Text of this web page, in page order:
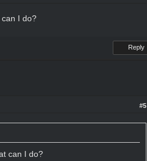
I do?
Reply
#5
can I do?